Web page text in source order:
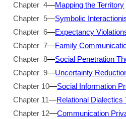
Chapter 4—Mapping the Territory
Chapter 5—Symbolic
Chapter 6—Expectancy
Chapter 7—Family
Chapter 8—Social Penetration
Chapter 9—Uncertainty
Chapter 10—Social Information
Chapter 11—Relational Dialectics
Chapter 12—Communication